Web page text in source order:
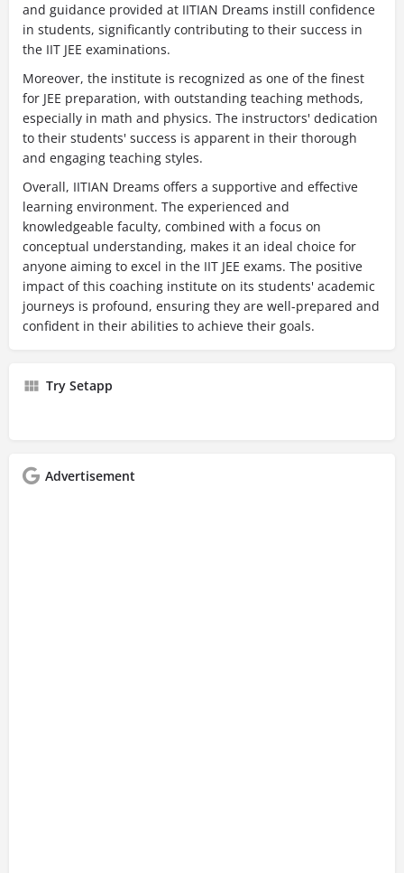
and guidance provided at IITIAN Dreams instill confidence
in students, significantly contributing to their success in
the IIT JEE examinations.
Moreover, the institute is recognized as one of the finest
for JEE preparation, with outstanding teaching methods,
especially in math and physics. The instructors' dedication
to their students' success is apparent in their thorough
and engaging teaching styles.
Overall, IITIAN Dreams offers a supportive and effective
learning environment. The experienced and
knowledgeable faculty, combined with a focus on
conceptual understanding, makes it an ideal choice for
anyone aiming to excel in the IIT JEE exams. The positive
impact of this coaching institute on its students' academic
journeys is profound, ensuring they are well-prepared and
confident in their abilities to achieve their goals.
Try Setapp
Advertisement